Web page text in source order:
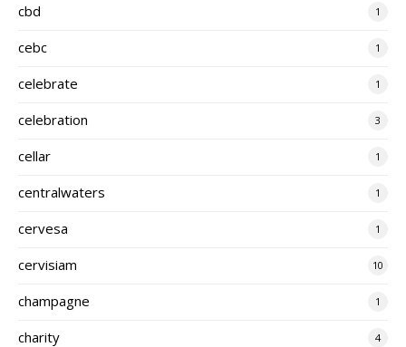
cbd 1
cebc 1
celebrate 1
celebration 3
cellar 1
centralwaters 1
cervesa 1
cervisiam 10
champagne 1
charity 4